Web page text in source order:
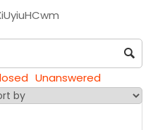
Unanswered